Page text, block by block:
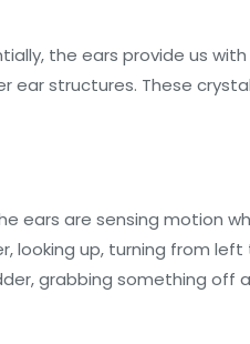
the ears provide us
ear structures. These
ears are sensing motion
looking up, turning from
grabbing something off